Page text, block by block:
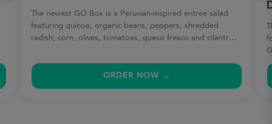
The newest GO Box is a Peruvian-inspired entree salad
featuring quinoa, organic beans, peppers, shredded
radish, corn, olives, tomatoes, queso fresco and cilantro
free, nut-free.
ORDER NOW →